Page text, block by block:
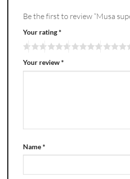
Be the first to review “Musa
Your rating*
Your review*
Name*